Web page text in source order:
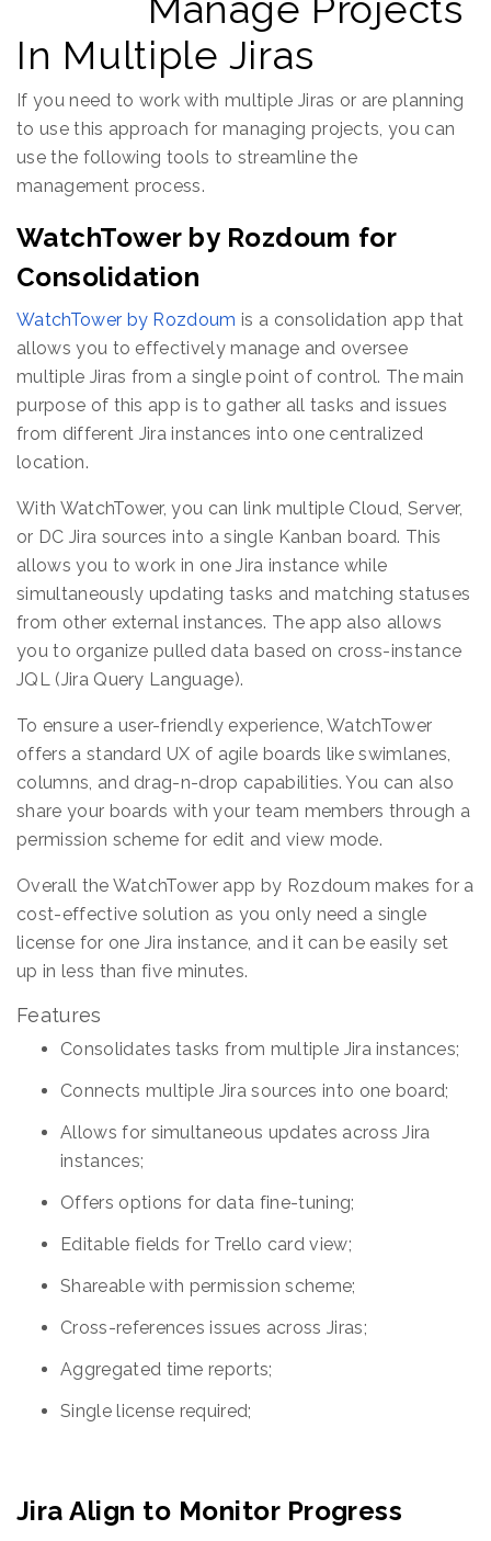
In Multiple Jiras
If you need to work with multiple Jiras or are planning
to use this approach for managing projects, you can
use the following tools to streamline the
management process.
WatchTower by Rozdoum for
Consolidation
WatchTower by Rozdoum is a consolidation app that
allows you to effectively manage and oversee
multiple Jiras from a single point of control. The main
purpose of this app is to gather all tasks and issues
from different Jira instances into one centralized
location.
With WatchTower, you can link multiple Cloud, Server,
or DC Jira sources into a single Kanban board. This
allows you to work in one Jira instance while
simultaneously updating tasks and matching statuses
from other external instances. The app also allows
you to organize pulled data based on cross-instance
JQL (Jira Query Language).
To ensure a user-friendly experience, WatchTower
offers a standard UX of agile boards like swimlanes,
columns, and drag-n-drop capabilities. You can also
share your boards with your team members through a
permission scheme for edit and view mode.
Overall the WatchTower app by Rozdoum makes for a
cost-effective solution as you only need a single
license for one Jira instance, and it can be easily set
up in less than five minutes.
Features
Consolidates tasks from multiple Jira instances;
Connects multiple Jira sources into one board;
Allows for simultaneous updates across Jira
instances;
Offers options for data fine-tuning;
Editable fields for Trello card view;
Shareable with permission scheme;
Cross-references issues across Jiras;
Aggregated time reports;
Single license required;
Jira Align to Monitor Progress